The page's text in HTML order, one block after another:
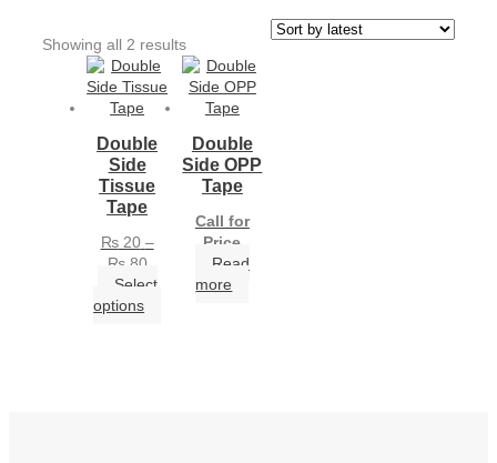
Showing all 2 resultsSorted
by
latest
Double
Side
Tissue
Tape
₨20 –
₨80Price
range:
Select
options
Double
Side OPP
Tape
Call for
Price
Read
more